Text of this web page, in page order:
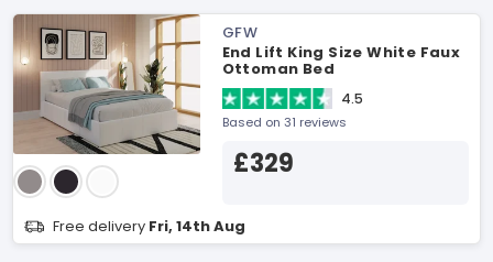
GFW
End Lift King Size White Faux
Ottoman Bed
4.5
Based on 31 reviews
£329
Free delivery Fri, 14th Aug